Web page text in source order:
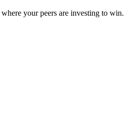
your peers are investing to win.